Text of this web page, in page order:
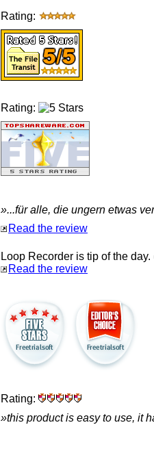
Rating:
Rating:
»...für alle, die ungern etwas
Read the review
Loop Recorder is tip of the day.
Read the review
Rating:
»this product is easy to use, it